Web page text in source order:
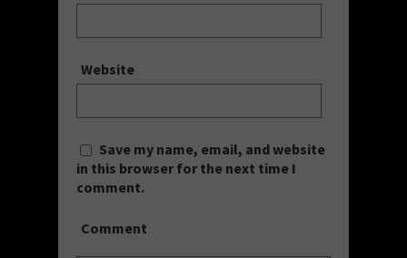
Website
Save my name, email, and website
in this browser for the next time I
comment.
Comment